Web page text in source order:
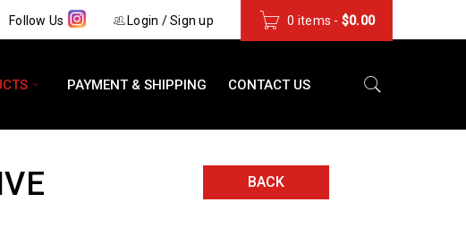
0 items - $0.00
Login /Sign up
Follow Us
PAYMENT & SHIPPING CONTACT US
BACK